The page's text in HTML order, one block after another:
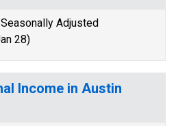
Adjusted
28)
Income in Austin